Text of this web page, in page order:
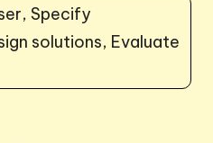
Specify
solutions, Evaluate